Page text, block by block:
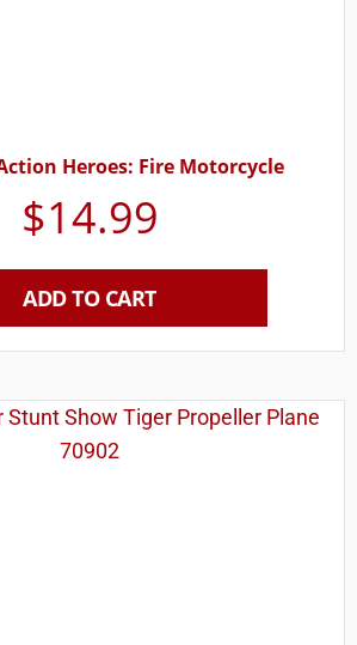
Heroes: Fire Motorcycle
$14.99
ADD TO CART